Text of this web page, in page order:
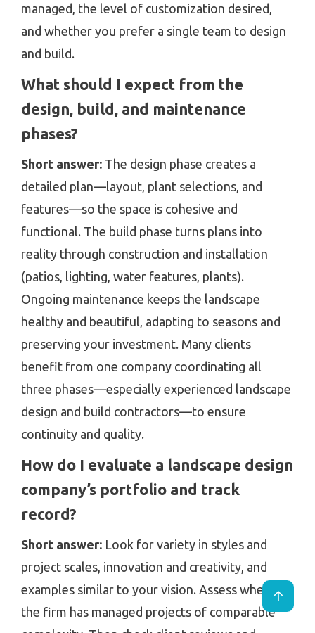
managed, the level of customization desired,
and whether you prefer a single team to design
and build.
What should I expect from the
design, build, and maintenance
phases?
Short answer: The design phase creates a
detailed plan—layout, plant selections, and
features—so the space is cohesive and
functional. The build phase turns plans into
reality through construction and installation
(patios, lighting, water features, plants).
Ongoing maintenance keeps the landscape
healthy and beautiful, adapting to seasons and
preserving your investment. Many clients
benefit from one company coordinating all
three phases—especially experienced landscape
design and build contractors—to ensure
continuity and quality.
How do I evaluate a landscape design
company’s portfolio and track
record?
Short answer: Look for variety in styles and
project scales, innovation and creativity, and
examples similar to your vision. Assess whether
the firm has managed projects of comparable